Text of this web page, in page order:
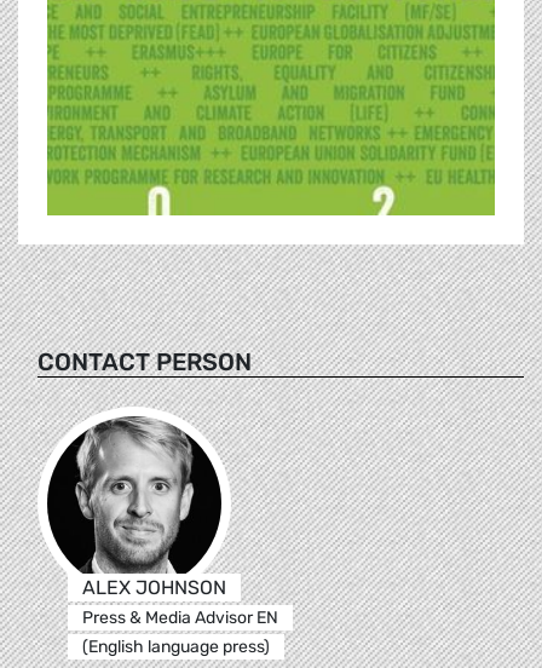
CONTACT PERSON
ALEX JOHNSON
Press & Media Advisor EN
(English language press)